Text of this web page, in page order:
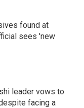
found at
sees 'new
leader vows to
facing a